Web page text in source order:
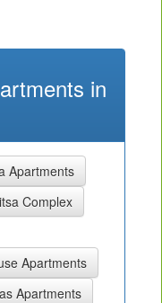
in
Apartments
Complex
Apartments
Apartments